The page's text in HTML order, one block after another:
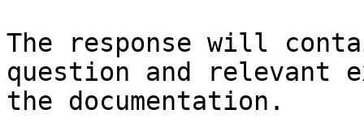
The response will
question and relevant
the documentation.